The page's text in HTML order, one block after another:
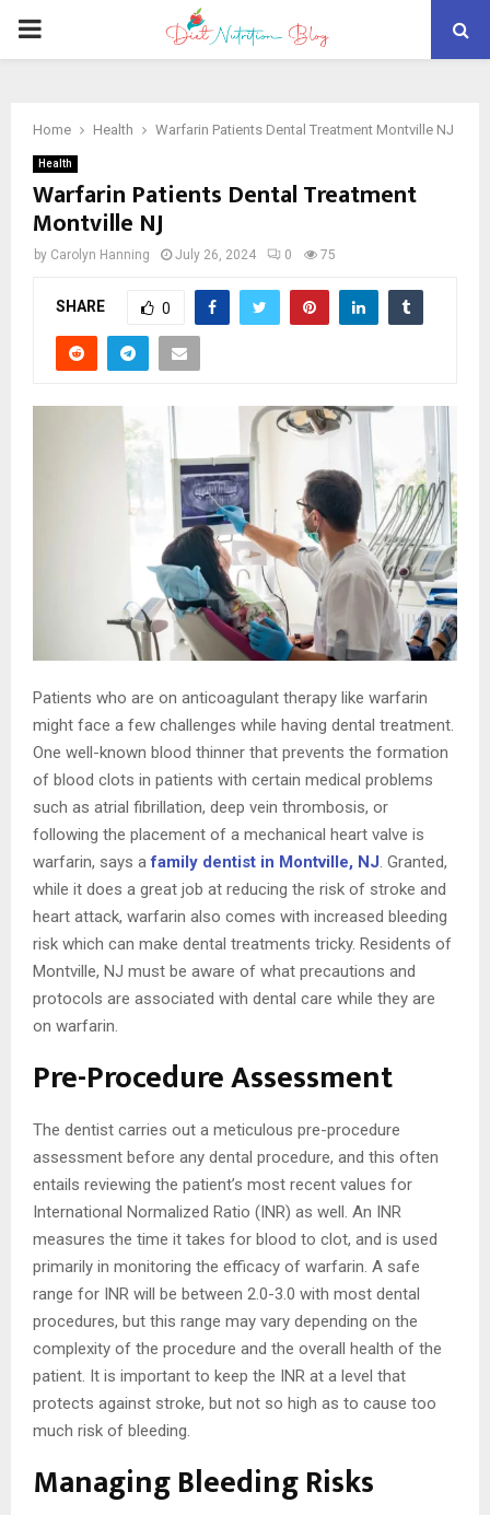
PRIMARY
Home Health Warfarin Patients Dental Treatment Montville NJ
Health
Warfarin Patients Dental Treatment
Montville NJ
by Carolyn Hanning July 26, 2024 0 75
SHARE 0
Patients who are on anticoagulant therapy like warfarin
might face a few challenges while having dental treatment.
One well-known blood thinner that prevents the formation
of blood clots in patients with certain medical problems
such as atrial fibrillation, deep vein thrombosis, or
following the placement of a mechanical heart valve is
warfarin, says afamily dentist in Montville, NJ. Granted,
while it does a great job at reducing the risk of stroke and
heart attack, warfarin also comes with increased bleeding
risk which can make dental treatments tricky. Residents of
Montville, NJ must be aware of what precautions and
protocols are associated with dental care while they are
on warfarin.
Pre-Procedure Assessment
The dentist carries out a meticulous pre-procedure
assessment before any dental procedure, and this often
entails reviewing the patient’s most recent values for
International Normalized Ratio (INR) as well. An INR
measures the time it takes for blood to clot, and is used
primarily in monitoring the efficacy of warfarin. A safe
range for INR will be between 2.0-3.0 with most dental
procedures, but this range may vary depending on the
complexity of the procedure and the overall health of the
patient. It is important to keep the INR at a level that
protects against stroke, but not so high as to cause too
much risk of bleeding.
Managing Bleeding Risks